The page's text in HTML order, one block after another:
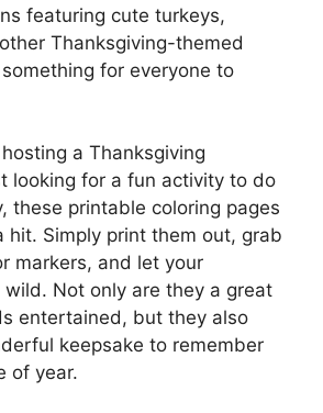
featuring cute turkeys,
Thanksgiving-themed
something for everyone to
a Thanksgiving
looking for a fun activity to do
these printable coloring pages
hit. Simply print them out, grab
markers, and let your
wild. Not only are they a great
entertained, but they also
keepsake to remember
of year.